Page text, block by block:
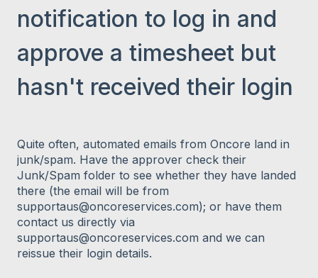
notification to log in and
approve a timesheet but
hasn't received their login
Quite often, automated emails from Oncore land in
junk/spam. Have the approver check their
Junk/Spam folder to see whether they have landed
there (the email will be from
supportaus@oncoreservices.com); or have them
contact us directly via
supportaus@oncoreservices.com and we can
reissue their login details.